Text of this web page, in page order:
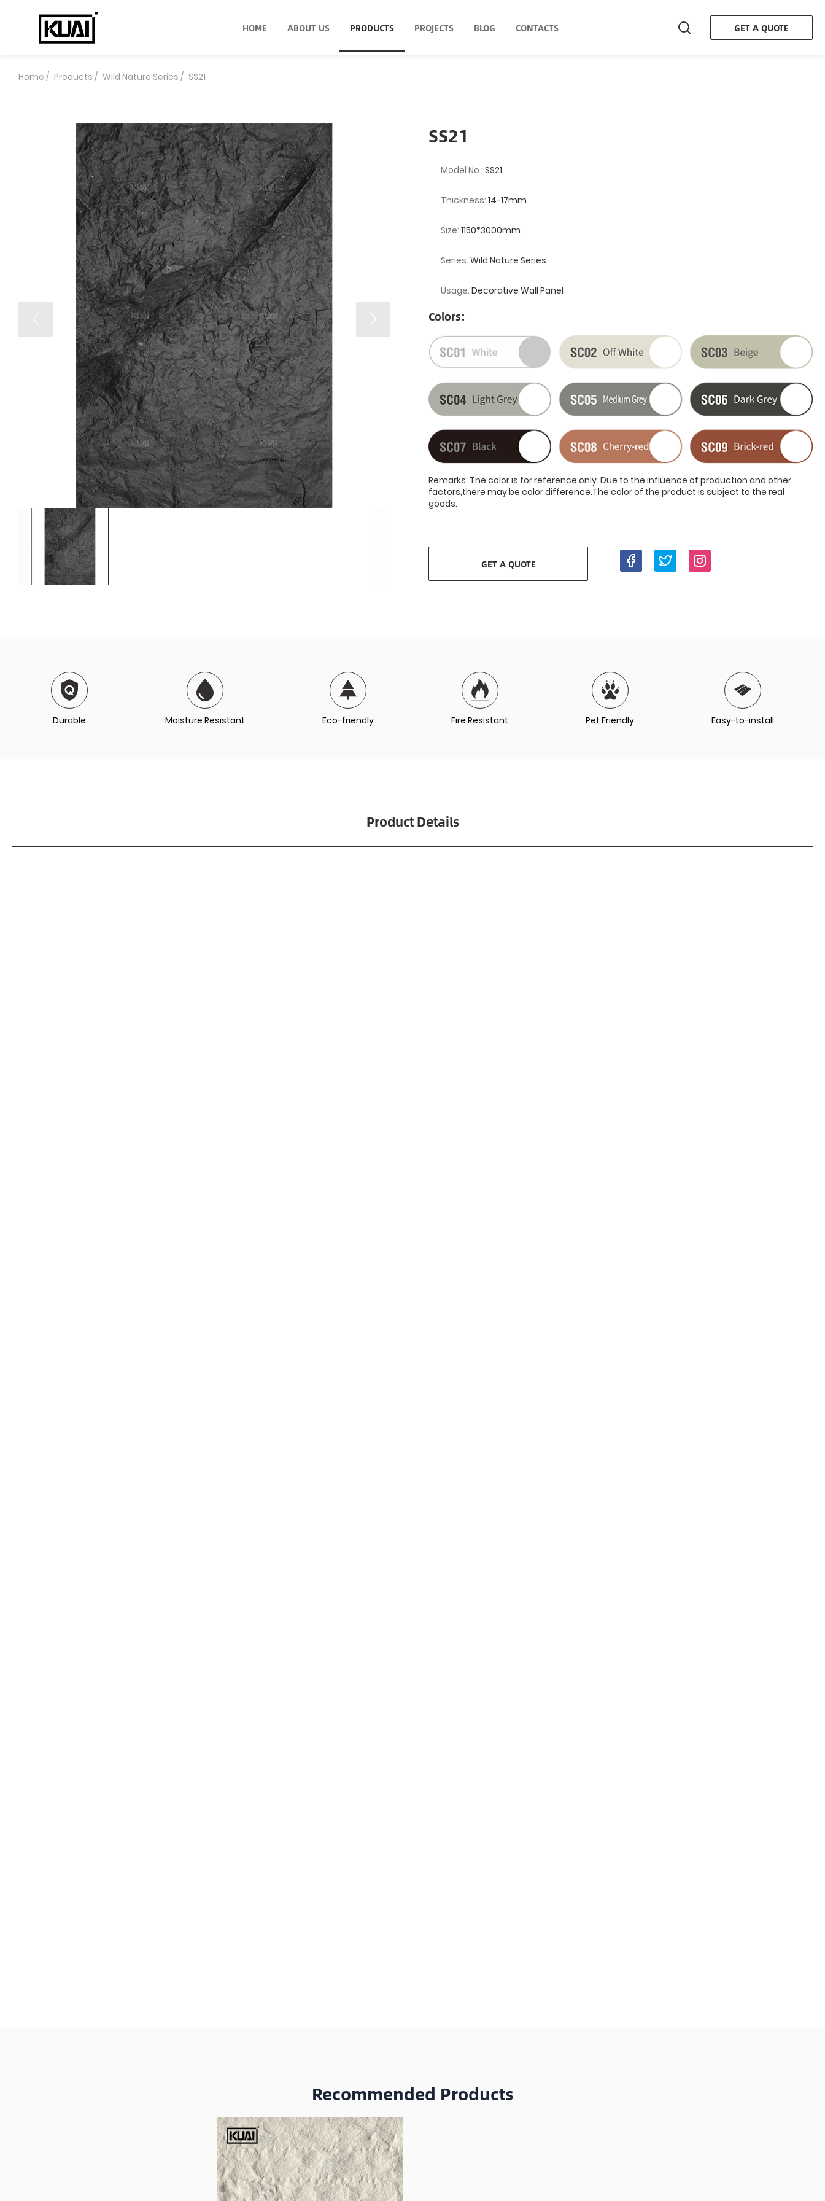
HOME ABOUT US PRODUCTS PROJECTS BLOG CONTACTS GET A QUOTE
Home / Products / Wild Nature Series / SS21
SS21
Model No.:SS21
Thickness:14-17mm
Size:1150*3000mm
Series:Wild Nature Series
Usage:Decorative Wall Panel
Colors:
Remarks: The color is for reference only. Due to the influence of production and other
factors,there may be color difference.The color of the product is subject to the real
goods.
GET A QUOTE
Durable Moisture Resistant Eco-friendly Fire Resistant Pet Friendly Easy-to-install
Product Details
Recommended Products